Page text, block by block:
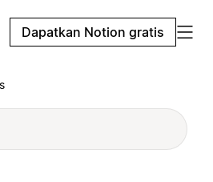
Dapatkan Notion gratis